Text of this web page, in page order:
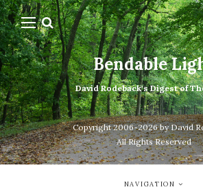
Bendable
David Rodeback's Digest of
Copyright 2006-2026 by David
All Rights Reserved
NAVIGATION